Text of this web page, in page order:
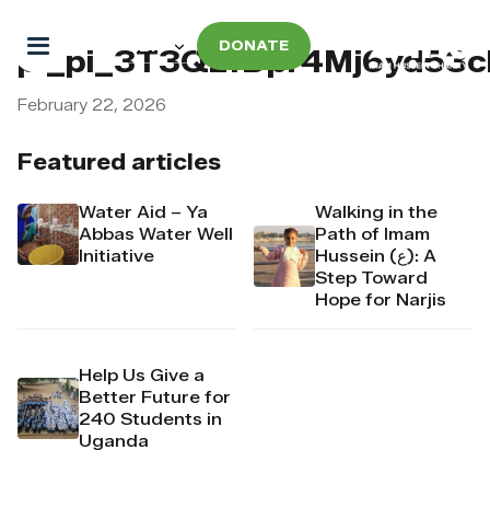
DONATE
Featured articles
Water Aid – Ya
Abbas Water Well
Initiative
Walking in the
Path of Imam
Hussein (ع): A
Step Toward
Hope for Narjis
Help Us Give a
Better Future for
240 Students in
Uganda
February 22, 2026